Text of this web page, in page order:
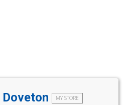
Doveton MY STORE